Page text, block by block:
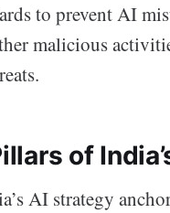
to prevent AI
malicious
of
AI strategy